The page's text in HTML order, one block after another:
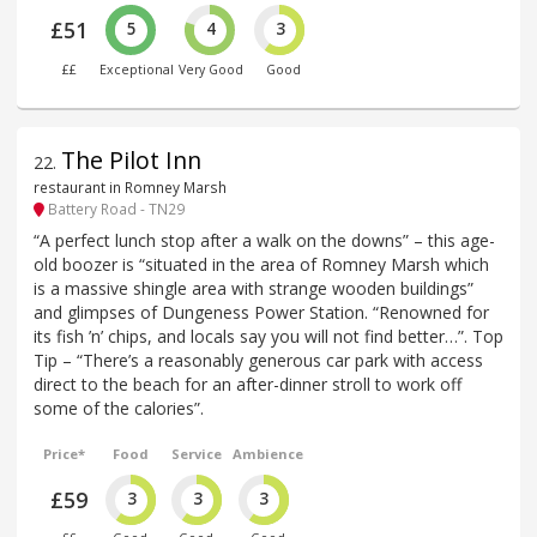
£51
££
5
Exceptional
4
Very Good
3
Good
22. The Pilot Inn
restaurant in Romney Marsh
Battery Road - TN29
“A perfect lunch stop after a walk on the downs” – this age-
old boozer is “situated in the area of Romney Marsh which
is a massive shingle area with strange wooden buildings”
and glimpses of Dungeness Power Station. “Renowned for
its fish ’n’ chips, and locals say you will not find better…”. Top
Tip – “There’s a reasonably generous car park with access
direct to the beach for an after-dinner stroll to work off
some of the calories”.
Price*
£59
Food
3
Service
3
Ambience
3